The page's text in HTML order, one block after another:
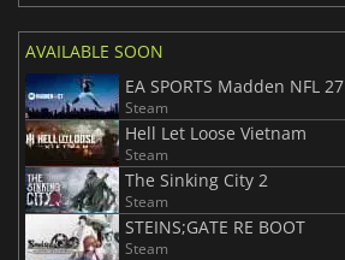
AVAILABLE SOON
EA SPORTS Madden NFL 27
Steam
Hell Let Loose Vietnam
Steam
The Sinking City 2
Steam
STEINS;GATE RE BOOT
Steam